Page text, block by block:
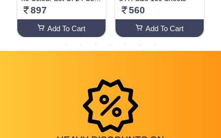
urs X 12ML
897
Add To Cart
560
Add To Cart